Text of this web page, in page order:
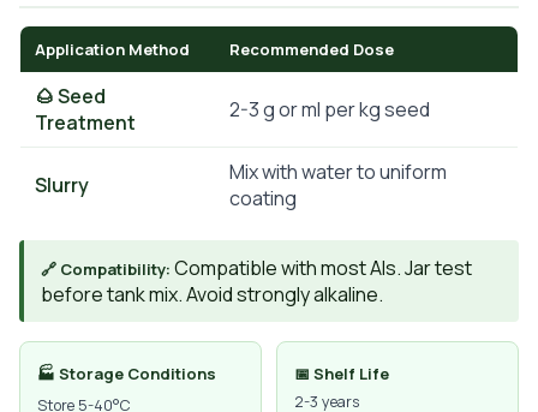
Application Method Recommended Dose
🌰 Seed
Treatment
2-3 g or ml per kg seed
Slurry
Mix with water to uniform
coating
🔗 Compatibility: Compatible with most AIs. Jar test
before tank mix. Avoid strongly alkaline.
🏭 Storage Conditions
Store 5-40°C
📅 Shelf Life
2-3 years